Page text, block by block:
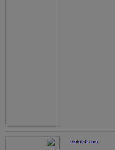
motorstt.com